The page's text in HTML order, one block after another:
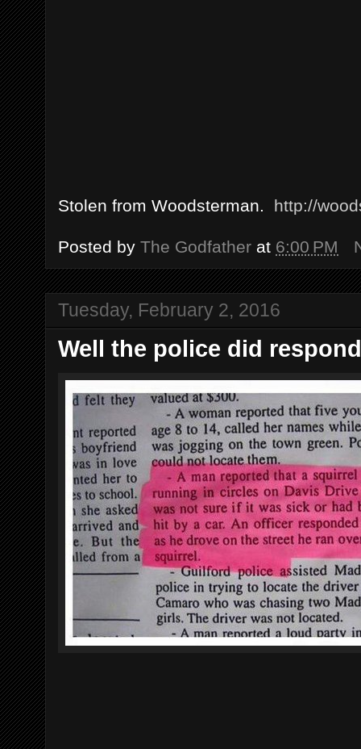
Stolen from Woodsterman. http://
Posted by The Godfather at 6:00 PM
Tuesday, February 2, 2016
Well the police did